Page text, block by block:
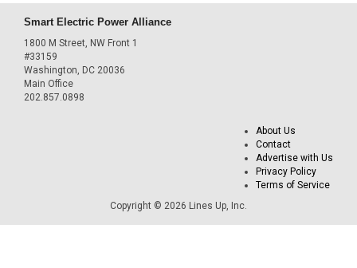
Smart Electric Power Alliance
1800 M Street, NW Front 1
#33159
Washington, DC 20036
Main Office
202.857.0898
About Us
Contact
Advertise with Us
Privacy Policy
Terms of Service
Copyright © 2026 Lines Up, Inc.